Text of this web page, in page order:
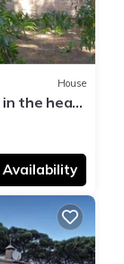
House
in the heart
Availability